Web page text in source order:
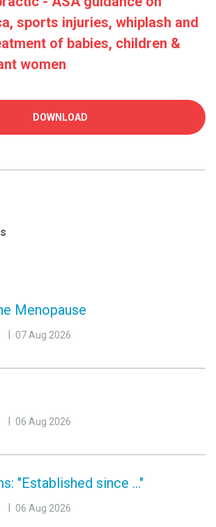
sports injuries, whiplash and
of babies, children &
women
DOWNLOAD
Menopause
07 Aug 2026
06 Aug 2026
"Established since ..."
06 Aug 2026